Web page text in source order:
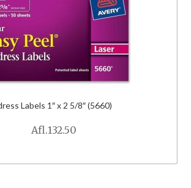
Labels 1″ x 2 5/8″ (5660)
Afl.132.50